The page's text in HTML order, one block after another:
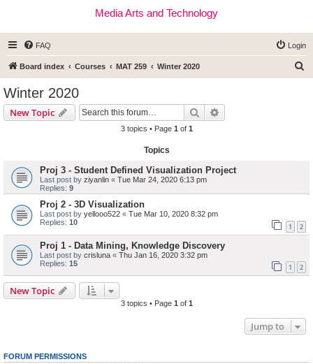
Media Arts and Technology
FAQ Login
Board index Courses MAT 259 Winter 2020
Winter 2020
New Topic Search
3 topics • Page 1 of 1
Topics
Proj 3 - Student Defined Visualization Project
Last post by ziyanlin « Tue Mar 24, 2020 6:13 pm
Replies: 9
Proj 2 - 3D Visualization
Last post by yellooo522 « Tue Mar 10, 2020 8:32 pm
Replies: 10 1 2
Proj 1 - Data Mining, Knowledge Discovery
Last post by crisluna « Thu Jan 16, 2020 3:32 pm
Replies: 15 1 2
New Topic
3 topics • Page 1 of 1
Jump to
FORUM PERMISSIONS